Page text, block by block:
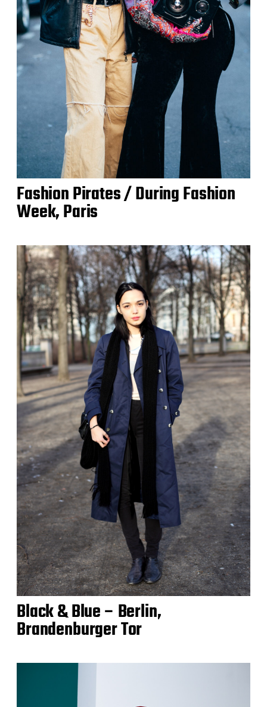
Fashion Pirates / During Fashion
Week, Paris
Black & Blue – Berlin,
Brandenburger Tor